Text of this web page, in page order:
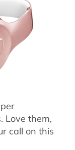
Love them,
call on this